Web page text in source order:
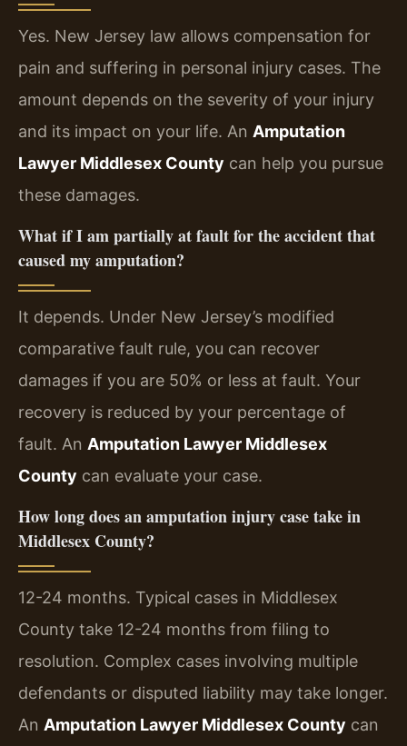
Yes. New Jersey law allows compensation for
pain and suffering in personal injury cases. The
amount depends on the severity of your injury
and its impact on your life. An Amputation
Lawyer Middlesex County can help you pursue
these damages.
What if I am partially at fault for the accident that
caused my amputation?
It depends. Under New Jersey’s modified
comparative fault rule, you can recover
damages if you are 50% or less at fault. Your
recovery is reduced by your percentage of
fault. An Amputation Lawyer Middlesex
County can evaluate your case.
How long does an amputation injury case take in
Middlesex County?
12-24 months. Typical cases in Middlesex
County take 12-24 months from filing to
resolution. Complex cases involving multiple
defendants or disputed liability may take longer.
An Amputation Lawyer Middlesex County can